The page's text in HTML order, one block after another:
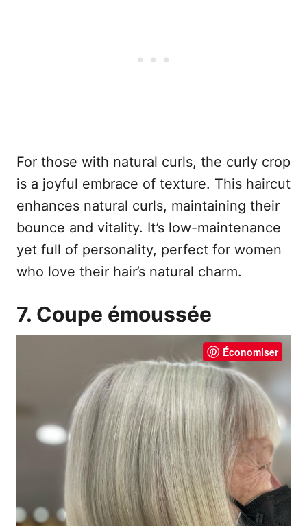
For those with natural curls, the curly crop
is a joyful embrace of texture. This haircut
enhances natural curls, maintaining their
bounce and vitality. It’s low-maintenance
yet full of personality, perfect for women
who love their hair’s natural charm.
7. Coupe émoussée
Économiser